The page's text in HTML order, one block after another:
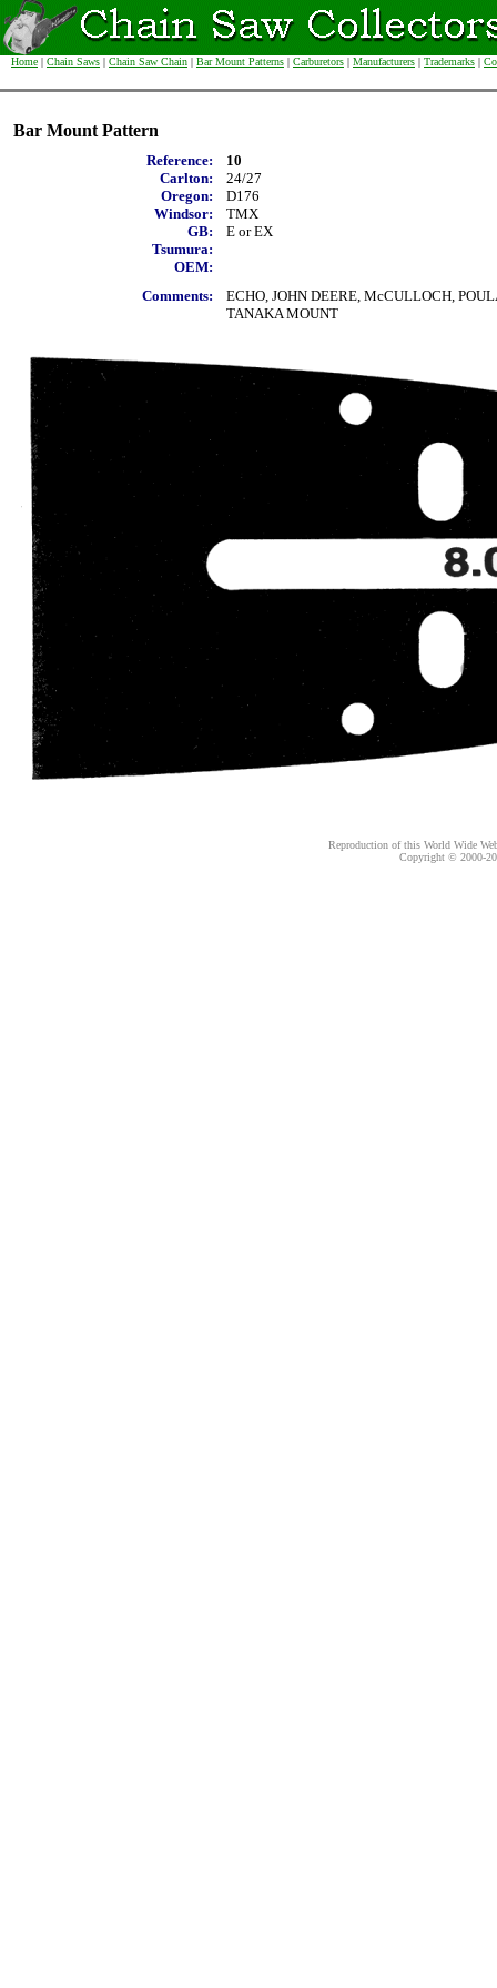
Home | Chain Saws | Chain Saw Chain | Bar Mount Patterns | Carburetors | Manufacturers | Trademarks |
Bar Mount Pattern
Reference:
10
Carlton:
24/27
Oregon:
D176
Windsor:
TMX
GB:
E or EX
Tsumura:
OEM:
Comments:
ECHO, JOHN DEERE, McCULLOCH,
TANAKA MOUNT
Reproduction of this World Wide
Copyright © 2000-